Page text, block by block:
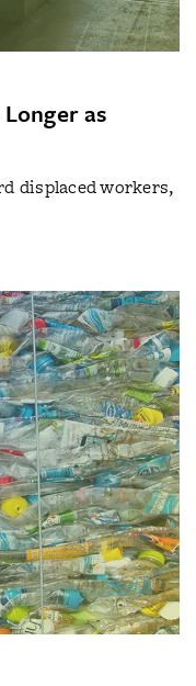
as
displaced workers,